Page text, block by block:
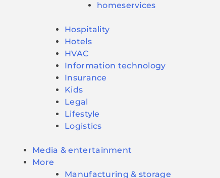
homeservices
Hospitality
Hotels
HVAC
Information technology
Insurance
Kids
Legal
Lifestyle
Logistics
Media & entertainment
More
Manufacturing & storage